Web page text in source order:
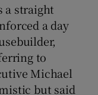
a straight
a day
to
Michael
but said